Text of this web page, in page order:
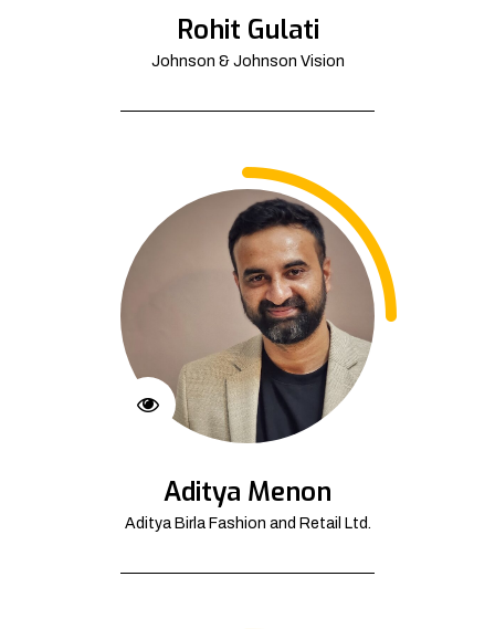
Rohit Gulati
Johnson & Johnson Vision
Aditya Menon
Aditya Birla Fashion and Retail Ltd.